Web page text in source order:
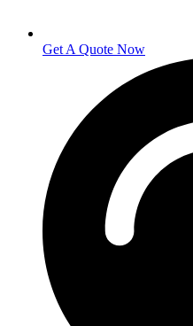
Get A Quote Now